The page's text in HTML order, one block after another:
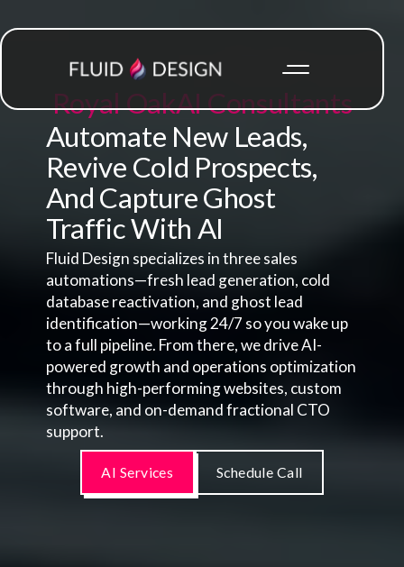
Royal OakAI Consultants
Automate New Leads,
Revive Cold Prospects,
And Capture Ghost
Traffic With AI
Fluid Design specializes in three sales
automations—fresh lead generation, cold
database reactivation, and ghost lead
identification—working 24/7 so you wake up
to a full pipeline. From there, we drive AI-
powered growth and operations optimization
through high-performing websites, custom
software, and on-demand fractional CTO
support.
AI Services Schedule Call